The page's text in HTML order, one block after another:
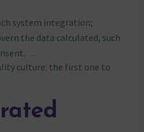
system integration;
the data calculated, such
culture: the first one to